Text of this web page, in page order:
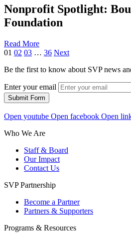
Nonprofit Spotlight:
Foundation
Read More
01 02 03 … 36 Next
Be the first to know about SVP news
Enter your email
Submit Form
Open youtube Open facebook Open
Who We Are
Staff & Board
Our Impact
Contact Us
SVP Partnership
Become a Partner
Partners & Supporters
Programs & Resources